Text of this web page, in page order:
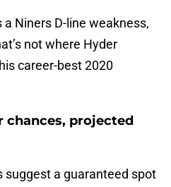
Niners D-line weakness,
not where Hyder
career-best 2020
chances, projected
suggest a guaranteed spot